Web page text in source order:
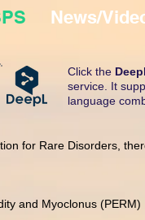
News/
Click the
service. It
language
for Rare Disorders,
and Myoclonus (PERM)